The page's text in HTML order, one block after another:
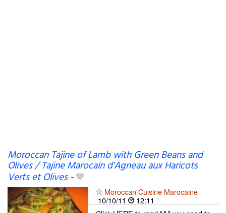
Moroccan Tajine of Lamb with Green Beans and
Olives / Tajine Marocain d'Agneau aux Haricots
Verts et Olives-
Moroccan Cuisine Marocaine
10/10/11
12:11